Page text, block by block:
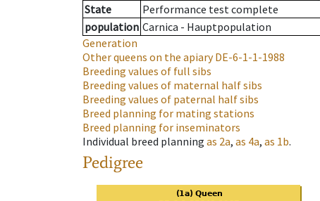
State
Performance test complete
population Carnica - Hauptpopulation
Generation
Other queens on the apiaryDE-6-1-1-1988
Breeding values of full sibs
Breeding values of maternal half sibs
Breeding values of paternal half sibs
Breed planning for mating stations
Breed planning for inseminators
Individual breed planning as 2a, as 4a, as 1b.
Pedigree